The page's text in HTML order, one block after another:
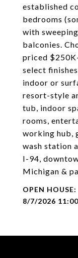
established
bedrooms
with
balconies.
priced
select
indoor or
resort-style
tub, indoor
rooms,
working hub,
wash station
I-94,
Michigan &
8/7/2026